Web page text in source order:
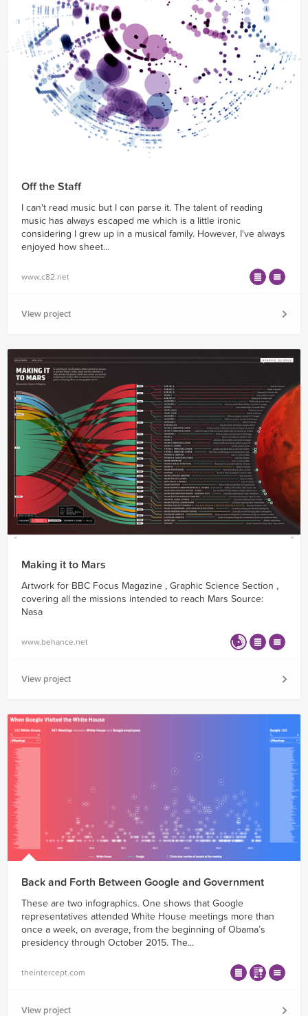
Off the Staff
I can't read music but I can parse it. The talent of reading
music has always escaped me which is a little ironic
considering I grew up in a musical family. However, I've always
enjoyed how sheet...
www.c82.net
View project
Making it to Mars
Artwork for BBC Focus Magazine , Graphic Science Section ,
covering all the missions intended to reach Mars Source:
Nasa
www.behance.net
View project
Back and Forth Between Google and Government
These are two infographics. One shows that Google
representatives attended White House meetings more than
once a week, on average, from the beginning of Obama’s
presidency through October 2015. The...
theintercept.com
View project